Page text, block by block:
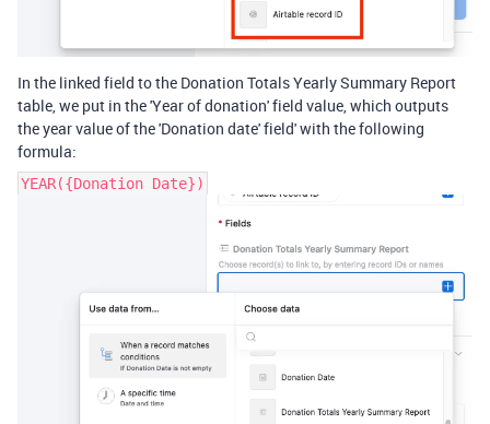
In the linked field to the Donation Totals Yearly Summary Report
table, we put in the 'Year of donation' field value, which outputs
the year value of the 'Donation date' field' with the following
formula:
YEAR({Donation Date})